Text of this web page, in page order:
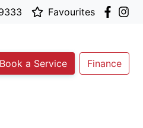
Favourites
Book a Service Finance